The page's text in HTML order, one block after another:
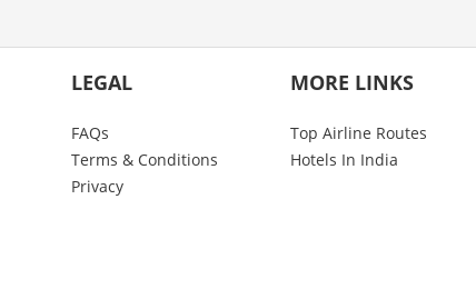
LEGAL
FAQs
Terms & Conditions
Privacy
MORE LINKS
Top Airline Routes
Hotels In India